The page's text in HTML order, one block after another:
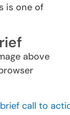
is one of
above